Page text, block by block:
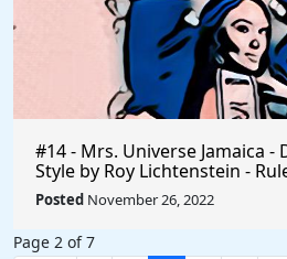
#14 - Mrs. Universe Jamaica -
Style by Roy Lichtenstein -
Collection
Posted November 26, 2022
Page 2 of 7